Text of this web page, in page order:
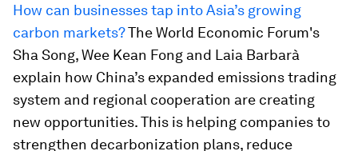
How can businesses tap into Asia’s growing
carbon markets?The World Economic Forum's
Sha Song, Wee Kean Fong and Laia Barbarà
explain how China’s expanded emissions trading
system and regional cooperation are creating
new opportunities. This is helping companies to
strengthen decarbonization plans, reduce